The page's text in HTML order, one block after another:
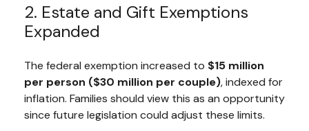
2. Estate and Gift Exemptions
Expanded
The federal exemption increased to $15 million
per person ($30 million per couple), indexed for
inflation. Families should view this as an opportunity
since future legislation could adjust these limits.